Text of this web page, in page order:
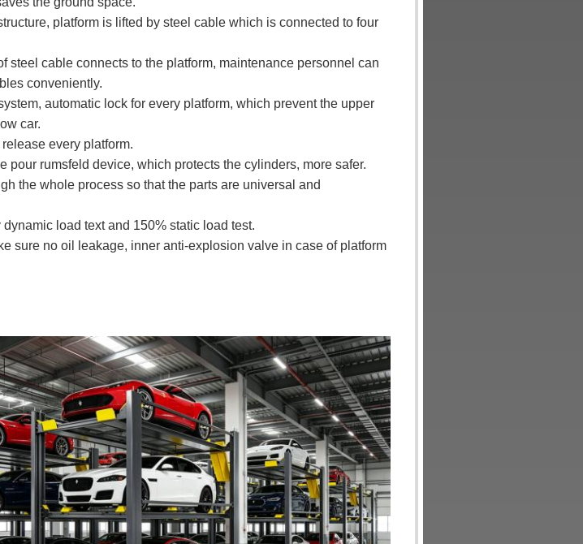
platform is lifted by steel cable which is connected to four
steel cable connects to the platform, maintenance personnel can
conveniently.
automatic lock for every platform, which prevent the upper
car.
every platform.
pour rumsfeld device, which protects the cylinders, more safer.
the whole process so that the parts are universal and
load text and 150% static load test.
sure no oil leakage, inner anti-explosion valve in case of platform